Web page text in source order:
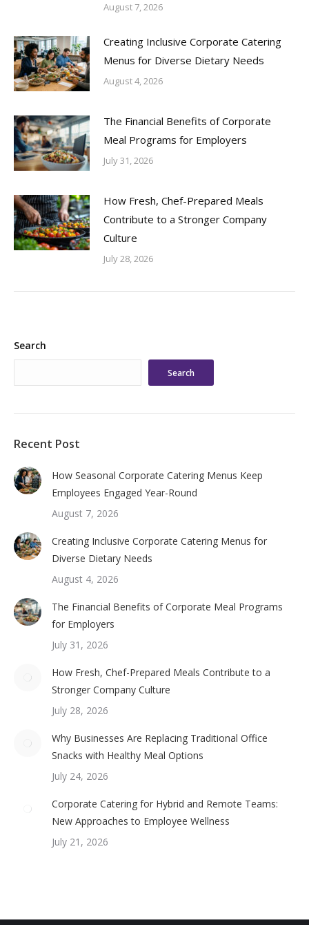
August 7, 2026
Creating Inclusive Corporate Catering
Menus for Diverse Dietary Needs
August 4, 2026
The Financial Benefits of Corporate
Meal Programs for Employers
July 31, 2026
How Fresh, Chef-Prepared Meals
Contribute to a Stronger Company
Culture
July 28, 2026
Search
Search
Recent Post
How Seasonal Corporate Catering Menus Keep
Employees Engaged Year-Round
August 7, 2026
Creating Inclusive Corporate Catering Menus for
Diverse Dietary Needs
August 4, 2026
The Financial Benefits of Corporate Meal Programs
for Employers
July 31, 2026
How Fresh, Chef-Prepared Meals Contribute to a
Stronger Company Culture
July 28, 2026
Why Businesses Are Replacing Traditional Office
Snacks with Healthy Meal Options
July 24, 2026
Corporate Catering for Hybrid and Remote Teams:
New Approaches to Employee Wellness
July 21, 2026